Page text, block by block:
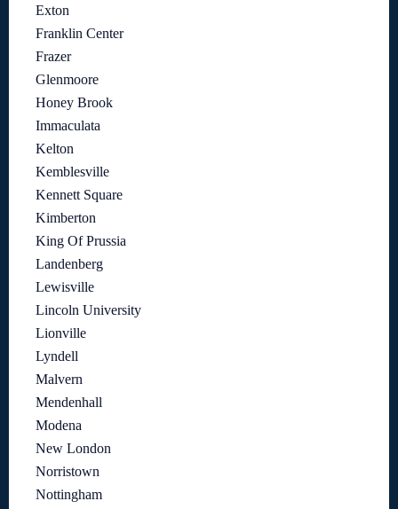
Exton
Franklin Center
Frazer
Glenmoore
Honey Brook
Immaculata
Kelton
Kemblesville
Kennett Square
Kimberton
King Of Prussia
Landenberg
Lewisville
Lincoln University
Lionville
Lyndell
Malvern
Mendenhall
Modena
New London
Norristown
Nottingham